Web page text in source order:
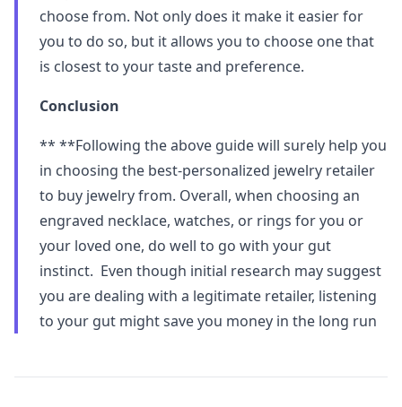
choose from. Not only does it make it easier for
you to do so, but it allows you to choose one that
is closest to your taste and preference.
Conclusion
** **Following the above guide will surely help you
in choosing the best-personalized jewelry retailer
to buy jewelry from. Overall, when choosing an
engraved necklace, watches, or rings for you or
your loved one, do well to go with your gut
instinct. Even though initial research may suggest
you are dealing with a legitimate retailer, listening
to your gut might save you money in the long run